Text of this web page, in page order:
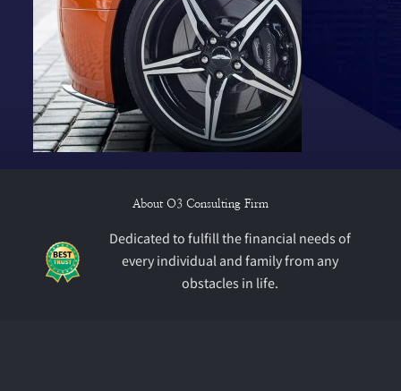
About O3 Consulting Firm
Dedicated to fulfill the financial needs of
every individual and family from any
obstacles in life.